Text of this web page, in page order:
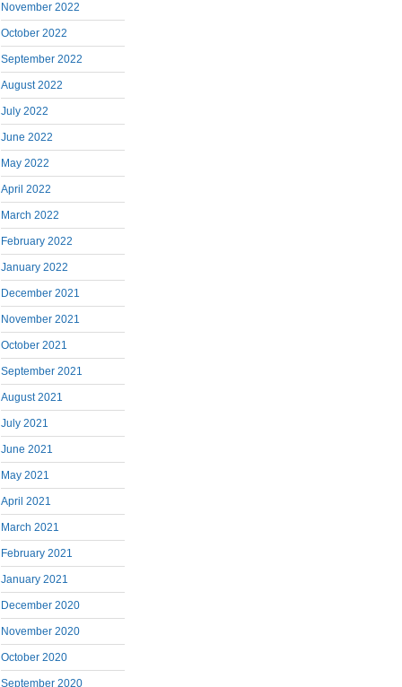
November 2022
October 2022
September 2022
August 2022
July 2022
June 2022
May 2022
April 2022
March 2022
February 2022
January 2022
December 2021
November 2021
October 2021
September 2021
August 2021
July 2021
June 2021
May 2021
April 2021
March 2021
February 2021
January 2021
December 2020
November 2020
October 2020
September 2020